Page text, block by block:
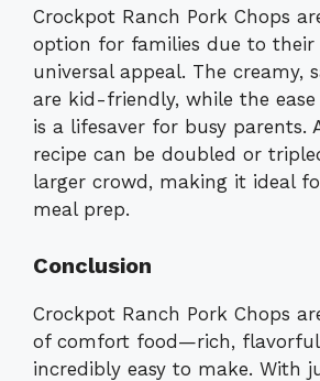
Crockpot Ranch Pork Chops
option for families due to their
universal appeal. The creamy,
are kid-friendly, while the
is a lifesaver for busy parents.
recipe can be doubled or
larger crowd, making it ideal
meal prep.
Conclusion
Crockpot Ranch Pork Chops
of comfort food—rich,
incredibly easy to make. With